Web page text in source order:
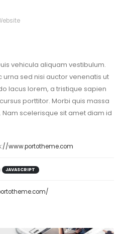
vehicula aliquam vestibulum.
urna sed nisi auctor venenatis ut
lacus lorem, a tristique sapien
porttitor. Morbi quis massa
scelerisque sit amet diam id
www.portotheme.com
JAVASCRIPT